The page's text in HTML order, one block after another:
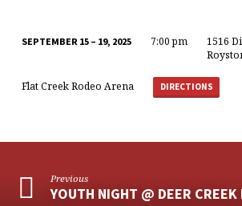
TENT
REVIVAL
SEPTEMBER 15 – 19, 2025 7:00 pm
1516
Flat Creek Rodeo Arena DIRECTIONS
Previous
YOUTH NIGHT @ DEER CREEK